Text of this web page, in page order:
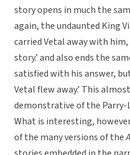
story opens in much the
again, the undaunted King
carried Vetal away with
story.’ and also ends the
satisfied with his answer,
Vetal flew away.’ This
demonstrative of the Parry-
What is interesting,
of the many versions of the